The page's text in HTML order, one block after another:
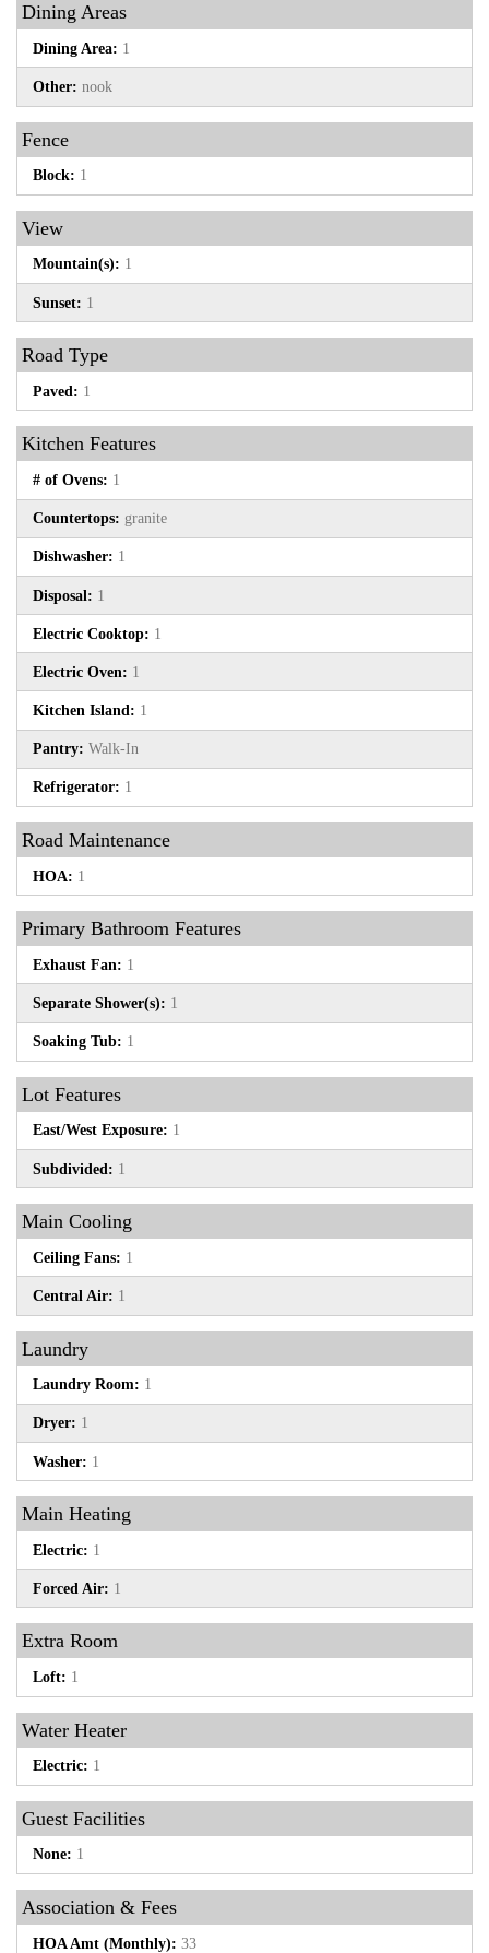
Dining Areas
Dining Area: 1
Other: nook
Fence
Block: 1
View
Mountain(s): 1
Sunset: 1
Road Type
Paved: 1
Kitchen Features
# of Ovens: 1
Countertops: granite
Dishwasher: 1
Disposal: 1
Electric Cooktop: 1
Electric Oven: 1
Kitchen Island: 1
Pantry: Walk-In
Refrigerator: 1
Road Maintenance
HOA: 1
Primary Bathroom Features
Exhaust Fan: 1
Separate Shower(s): 1
Soaking Tub: 1
Lot Features
East/West Exposure: 1
Subdivided: 1
Main Cooling
Ceiling Fans: 1
Central Air: 1
Laundry
Laundry Room: 1
Dryer: 1
Washer: 1
Main Heating
Electric: 1
Forced Air: 1
Extra Room
Loft: 1
Water Heater
Electric: 1
Guest Facilities
None: 1
Association & Fees
HOA Amt (Monthly): 33